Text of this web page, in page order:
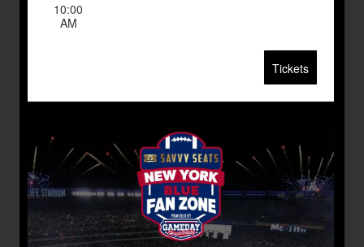
10:00
AM
Tickets